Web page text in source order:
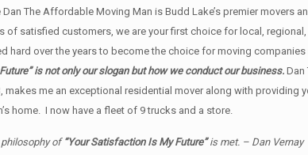
The Affordable Moving Man is Budd Lake’s premier movers
satisfied customers, we are your first choice for local,
hard over the years to become the choice for moving
is not only our slogan but how we conduct our business.Dan
me an exceptional residential mover along with providing
home. I now have a fleet of 9 trucks and a store.
philosophy of “Your Satisfaction Is My Future”is met. – Dan Vernay